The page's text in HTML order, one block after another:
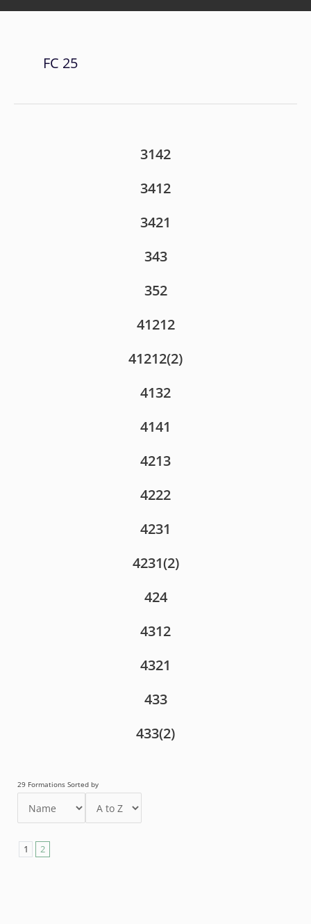
FC 25
3142
3412
3421
343
352
41212
41212(2)
4132
4141
4213
4222
4231
4231(2)
424
4312
4321
433
433(2)
29 Formations Sorted by
1 2